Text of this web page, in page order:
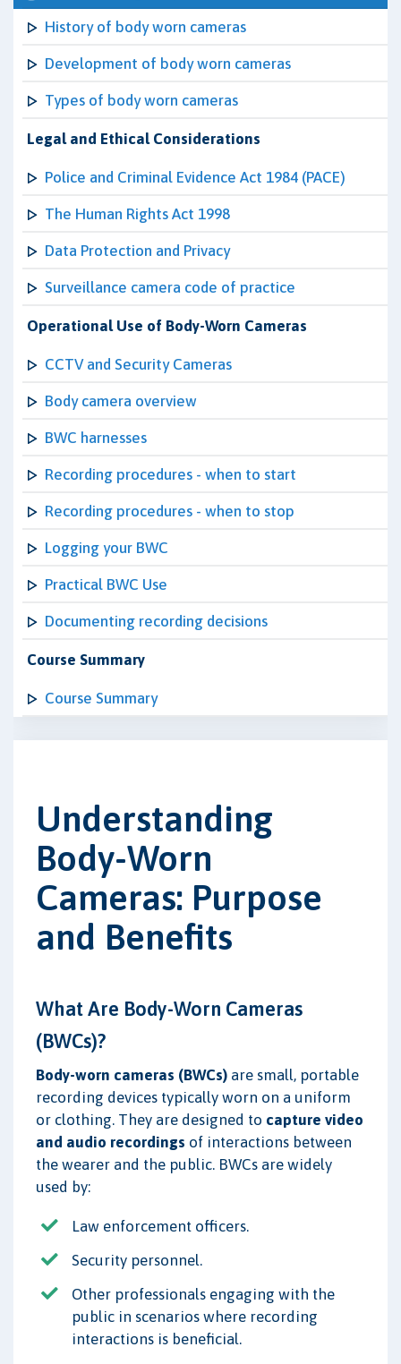
History of body worn cameras
Development of body worn cameras
Types of body worn cameras
Legal and Ethical Considerations
Police and Criminal Evidence Act 1984 (PACE)
The Human Rights Act 1998
Data Protection and Privacy
Surveillance camera code of practice
Operational Use of Body-Worn Cameras
CCTV and Security Cameras
Body camera overview
BWC harnesses
Recording procedures - when to start
Recording procedures - when to stop
Logging your BWC
Practical BWC Use
Documenting recording decisions
Course Summary
Course Summary
Understanding
Body-Worn
Cameras: Purpose
and Benefits
What Are Body-Worn Cameras
(BWCs)?
Body-worn cameras (BWCs) are small, portable
recording devices typically worn on a uniform
or clothing. They are designed to capture video
and audio recordings of interactions between
the wearer and the public. BWCs are widely
used by:
Law enforcement officers.
Security personnel.
Other professionals engaging with the
public in scenarios where recording
interactions is beneficial.